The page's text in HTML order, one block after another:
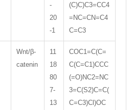
-
20
-1
(C)C)C3=CC4
=NC=CN=C4
C=C3
Wnt/β-
catenin
11
18
80
7-
13
COC1=C(C=
C(C=C1)CCC
(=O)NC2=NC
3=C(S2)C=C(
C=C3)Cl)OC